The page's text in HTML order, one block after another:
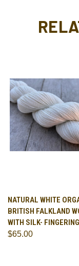
NATURAL WHITE
BRITISH FALKLAND
WITH SILK- FINGERING
$65.00